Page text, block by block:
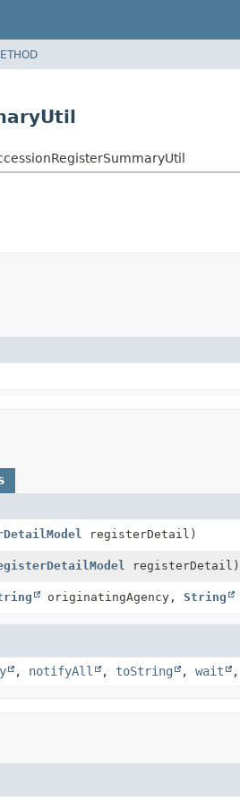
registerDetail)
registerDetail)
originatingAgency, String
, notifyAll , toString , wait ,